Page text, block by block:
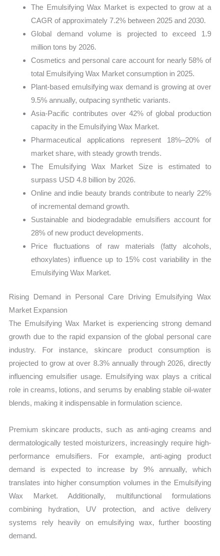
The Emulsifying Wax Market is expected to grow at a
CAGR of approximately 7.2% between 2025 and 2030.
Global demand volume is projected to exceed 1.9
million tons by 2026.
Cosmetics and personal care account for nearly 58% of
total Emulsifying Wax Market consumption in 2025.
Plant-based emulsifying wax demand is growing at over
9.5% annually, outpacing synthetic variants.
Asia-Pacific contributes over 42% of global production
capacity in the Emulsifying Wax Market.
Pharmaceutical applications represent 18%–20% of
market share, with steady growth trends.
The Emulsifying Wax Market Size is estimated to
surpass USD 4.8 billion by 2026.
Online and indie beauty brands contribute to nearly 22%
of incremental demand growth.
Sustainable and biodegradable emulsifiers account for
28% of new product developments.
Price fluctuations of raw materials (fatty alcohols,
ethoxylates) influence up to 15% cost variability in the
Emulsifying Wax Market.
Rising Demand in Personal Care Driving Emulsifying Wax
Market Expansion
The Emulsifying Wax Market is experiencing strong demand
growth due to the rapid expansion of the global personal care
industry. For instance, skincare product consumption is
projected to grow at over 8.3% annually through 2026, directly
influencing emulsifier usage. Emulsifying wax plays a critical
role in creams, lotions, and serums by enabling stable oil-water
blends, making it indispensable in formulation science.
Premium skincare products, such as anti-aging creams and
dermatologically tested moisturizers, increasingly require high-
performance emulsifiers. For example, anti-aging product
demand is expected to increase by 9% annually, which
translates into higher consumption volumes in the Emulsifying
Wax Market. Additionally, multifunctional formulations
combining hydration, UV protection, and active delivery
systems rely heavily on emulsifying wax, further boosting
demand.